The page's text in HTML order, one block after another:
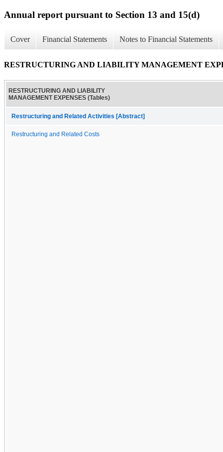
Annual report pursuant to Section 13 and 15(d)
Cover Financial Statements Notes to Financial Statements
RESTRUCTURING AND LIABILITY MANAGEMENT
RESTRUCTURING AND LIABILITY
MANAGEMENT EXPENSES (Tables)
Restructuring and Related Activities [Abstract]
Restructuring and Related Costs